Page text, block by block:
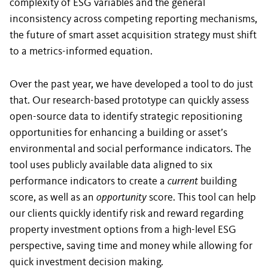
complexity of ESG variables and the general
inconsistency across competing reporting mechanisms,
the future of smart asset acquisition strategy must shift
to a metrics-informed equation.
Over the past year, we have developed a tool to do just
that. Our research-based prototype can quickly assess
open-source data to identify strategic repositioning
opportunities for enhancing a building or asset’s
environmental and social performance indicators. The
tool uses publicly available data aligned to six
performance indicators to create a current building
score, as well as an opportunityscore. This tool can help
our clients quickly identify risk and reward regarding
property investment options from a high-level ESG
perspective, saving time and money while allowing for
quick investment decision making.